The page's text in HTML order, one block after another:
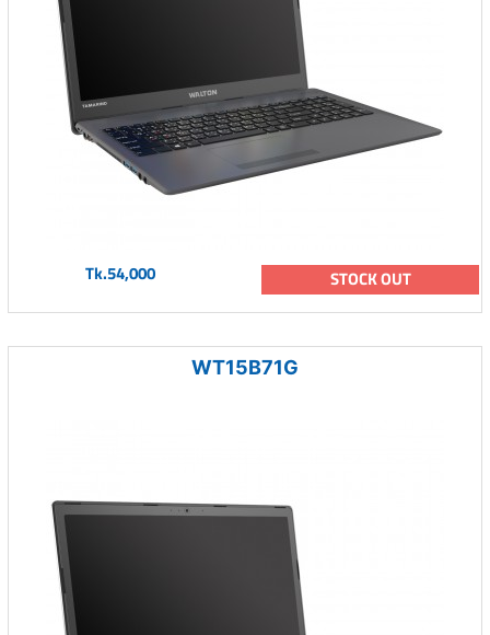
Tk.54,000 STOCK OUT
WT15B71G